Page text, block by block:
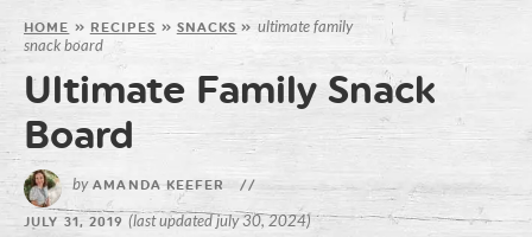
HOME » RECIPES » SNACKS » ultimate family
snack board
Ultimate Family Snack
Board
byAMANDA KEEFER //
JULY 31, 2019(last updated july 30, 2024)